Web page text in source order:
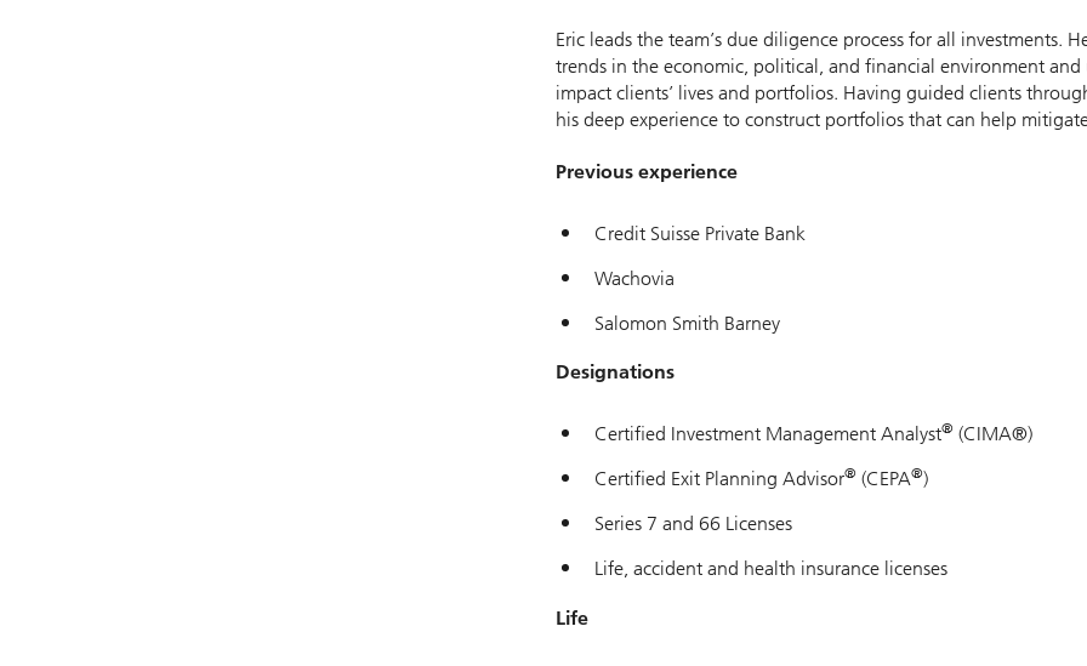
Eric leads the team’s due diligence process for all investments.
trends in the economic, political, and financial environment
impact clients’ lives and portfolios. Having guided clients
his deep experience to construct portfolios that can help
Previous experience
Credit Suisse Private Bank
Wachovia
Salomon Smith Barney
Designations
Certified Investment Management Analyst® (CIMA®)
Certified Exit Planning Advisor® (CEPA®)
Series 7 and 66 Licenses
Life, accident and health insurance licenses
Life